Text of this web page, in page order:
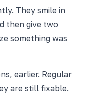
They smile in
then give two
something was
earlier. Regular
are still fixable.